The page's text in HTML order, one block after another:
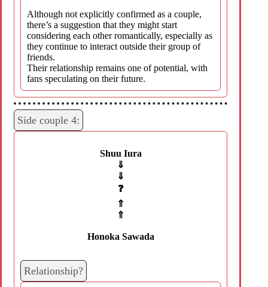
Although not explicitly confirmed as a couple,
there’s a suggestion that they might start
considering each other romantically, especially as
they continue to interact outside their group of
friends.
Their relationship remains one of potential, with
fans speculating on their future.
Side couple 4:
Shuu Iura
⇓
⇓
❓
⇑
⇑
Honoka Sawada
Relationship?